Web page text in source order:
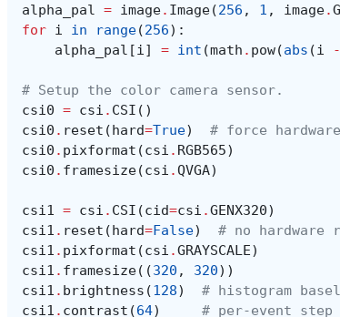
alpha_pal = image. Image(256 , 1 , image.
for i in range(256):
alpha_pal [i] = int (math . pow(abs (i -
# Setup the color camera sensor.
csi0 = csi . CSI ()
csi0 . reset (hard=True)
# force
csi0 . pixformat (csi . RGB565)
csi0 . framesize(csi .QVGA)
csi1 = csi . CSI (cid=csi .GENX320)
csi1 . reset (hard=False)
# no hardware
csi1 . pixformat (csi .GRAYSCALE)
csi1 . framesize((320 , 320))
csi1 . brightness (128)
# histogram
csi1 . contrast (64) # per-event step